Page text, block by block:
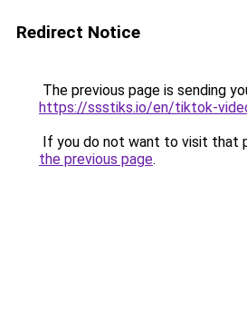
Redirect Notice
The previous page is sending
https://ssstiks.io/en/tiktok-
If you do not want to visit that
the previous page.